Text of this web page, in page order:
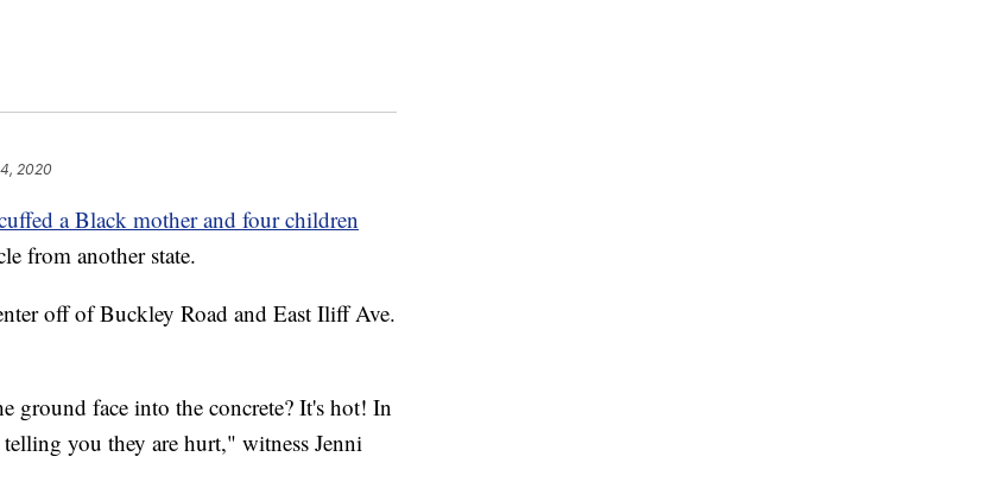
2020
a Black mother and four children
from another state.
off of Buckley Road and East Iliff Ave.
ground face into the concrete? It's hot! In
you they are hurt," witness Jenni